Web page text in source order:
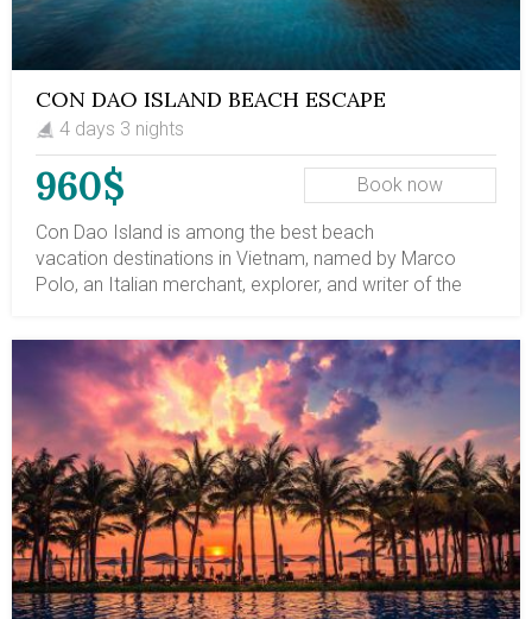
CON DAO ISLAND BEACH ESCAPE
4 days 3 nights
960$ Book now
Con Dao Island is among the best beach
vacation destinations in Vietnam, named by Marco
Polo, an Italian merchant, explorer, and writer of the
mainland Mekong Delta region and 230km (143 miles)
from Saigon (Ho Chi Minh City), Con Dao, a tropical
paradise of 16 islands, is now the best escape place in
Vietnam. Con Dao Island, Vietnam, is renowned as a
notorious colonial penal jail - Poulo Condore, capturing
political crime, then called “Tiger Cages” in the following
years, when the southern Vietnam government
imprisoned regime opponents. Your 4-day vacation on
Con Dao Island offers breathtaking, isolated sandy
beaches, colorful and varied coral reefs, and the
biodiversity of the tropical forest. When is the best